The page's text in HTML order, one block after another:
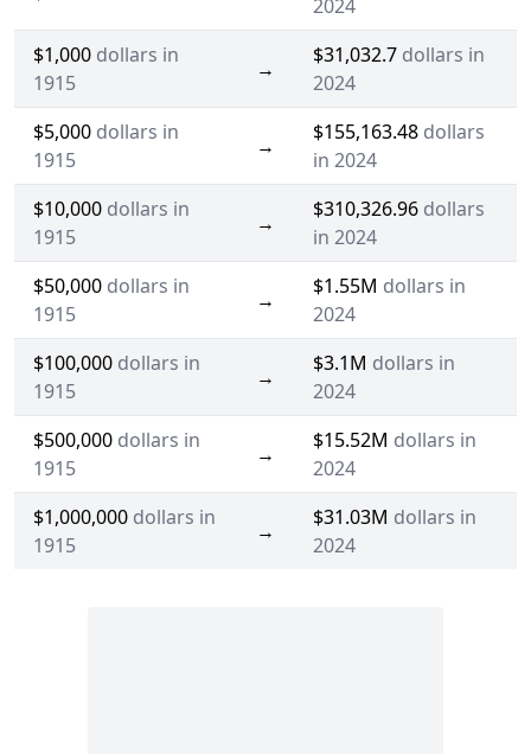
2024
$1,000 dollars in
1915
→
$31,032.7 dollars in
2024
$5,000 dollars in
1915
→
$155,163.48 dollars
in 2024
$10,000 dollars in
1915
→
$310,326.96 dollars
in 2024
$50,000 dollars in
1915
→
$1.55M dollars in
2024
$100,000 dollars in
1915
→
$3.1M dollars in
2024
$500,000 dollars in
1915
→
$15.52M dollars in
2024
$1,000,000 dollars in
1915
→
$31.03M dollars in
2024